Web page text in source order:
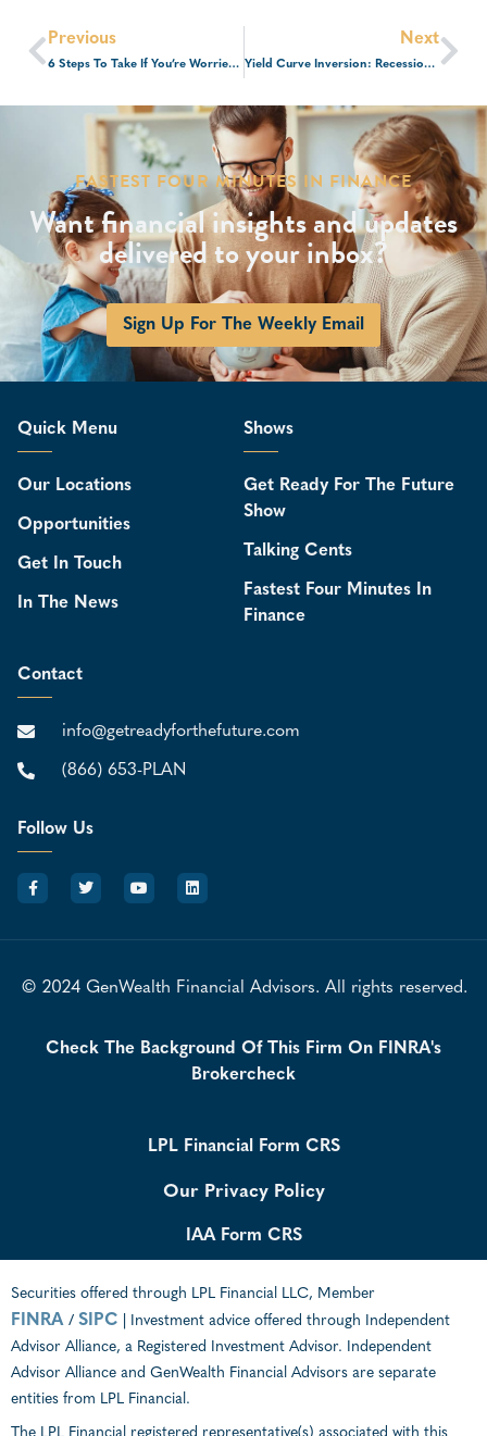
Previous
6 Steps To Take If You’re Worried About A Recession
Next
Yield Curve Inversion: Recession Indicator Or Bull Market Signal?
FASTEST FOUR MINUTES IN FINANCE
Want financial insights and updates
delivered to your inbox?
Sign Up For The Weekly Email
Quick Menu
Our Locations
Opportunities
Get In Touch
In The News
Shows
Get Ready For The Future
Show
Talking Cents
Fastest Four Minutes In
Finance
Contact
info@getreadyforthefuture.com
(866) 653-PLAN
Follow Us
© 2024 GenWealth Financial Advisors. All rights reserved.
Check The Background Of This Firm On FINRA's
Brokercheck
LPL Financial Form CRS
Our Privacy Policy
IAA Form CRS
Securities offered through LPL Financial LLC, Member
FINRA / SIPC | Investment advice offered through Independent
Advisor Alliance, a Registered Investment Advisor. Independent
Advisor Alliance and GenWealth Financial Advisors are separate
entities from LPL Financial.